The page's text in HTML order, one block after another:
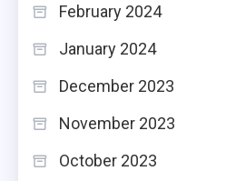
February 2024
January 2024
December 2023
November 2023
October 2023